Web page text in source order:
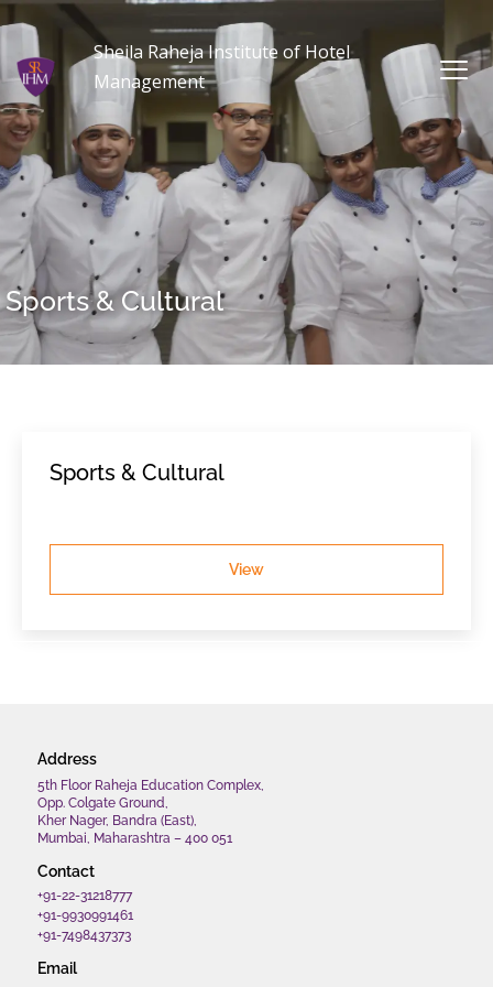
Sheila Raheja Institute of Hotel
Management
Sports & Cultural
Sports & Cultural
View
Address
5th Floor Raheja Education Complex,
Opp. Colgate Ground,
Kher Nager, Bandra (East),
Mumbai, Maharashtra – 400 051
Contact
+91-22-31218777
+91-9930991461
+91-7498437373
Email